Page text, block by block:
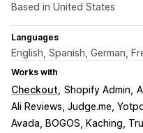
Based in United States
Languages
English, Spanish, German,
Works with
Checkout Shopify Admin
Ali Reviews, Judge.me,
Avada, BOGOS, Kaching,